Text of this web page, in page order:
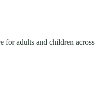
for adults and children across